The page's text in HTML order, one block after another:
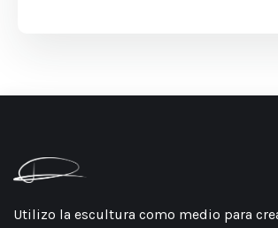
Utilizo la escultura como medio para